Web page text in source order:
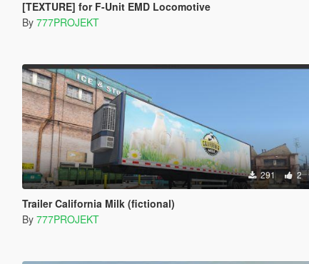
[TEXTURE] for F-Unit EMD Locomotive
By 777PROJEKT
291 2
Trailer California Milk (fictional)
By 777PROJEKT